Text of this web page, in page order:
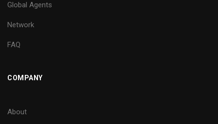
Global Agents
Network
FAQ
COMPANY
About